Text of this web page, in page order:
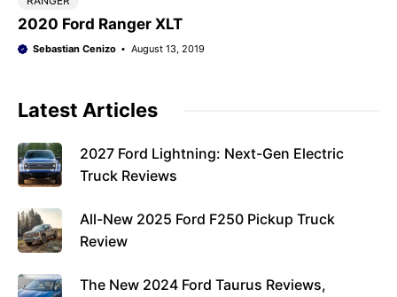
2020 Ford Ranger XLT
Sebastian Cenizo August 13, 2019
Latest Articles
2027 Ford Lightning: Next-Gen Electric
Truck Reviews
All-New 2025 Ford F250 Pickup Truck
Review
The New 2024 Ford Taurus Reviews,